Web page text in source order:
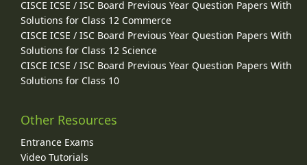
CISCE ICSE / ISC Board Previous Year Question Papers With
Solutions for Class 12 Commerce
CISCE ICSE / ISC Board Previous Year Question Papers With
Solutions for Class 12 Science
CISCE ICSE / ISC Board Previous Year Question Papers With
Solutions for Class 10
Other Resources
Entrance Exams
Video Tutorials